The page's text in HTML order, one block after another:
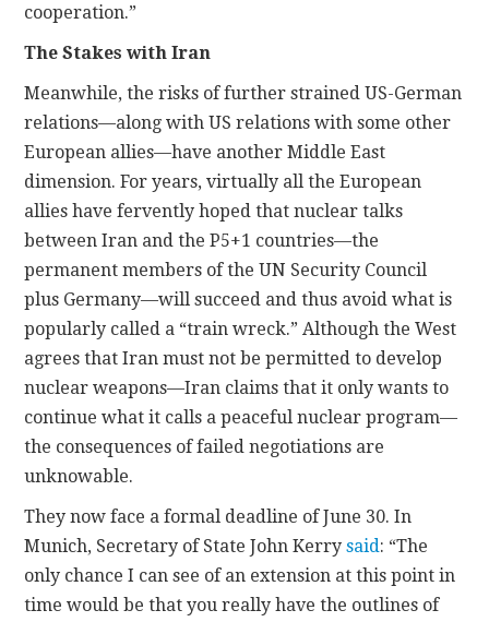
cooperation.”
The Stakes with Iran
Meanwhile, the risks of further strained US-German
relations—along with US relations with some other
European allies—have another Middle East
dimension. For years, virtually all the European
allies have fervently hoped that nuclear talks
between Iran and the P5+1 countries—the
permanent members of the UN Security Council
plus Germany—will succeed and thus avoid what is
popularly called a “train wreck.” Although the West
agrees that Iran must not be permitted to develop
nuclear weapons—Iran claims that it only wants to
continue what it calls a peaceful nuclear program—
the consequences of failed negotiations are
unknowable.
They now face a formal deadline of June 30. In
Munich, Secretary of State John Kerrysaid: “The
only chance I can see of an extension at this point in
time would be that you really have the outlines of